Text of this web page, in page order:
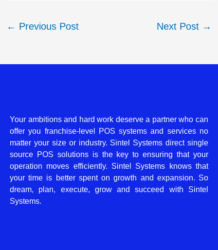
← Previous Post Next Post →
Your ambitions and hard work deserve a partner who can
offer you franchise-level POS systems and services no
matter your size or industry. Sintel Systems direct single
source POS solutions is the key to ensuring that your
operation moves efficiently. Sintel Systems knows that
your time is better spent on growth and expansion. So
dream, plan, execute, grow and succeed with Sintel
Systems.